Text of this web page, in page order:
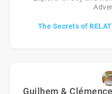
The Secrets of
Guilhem &